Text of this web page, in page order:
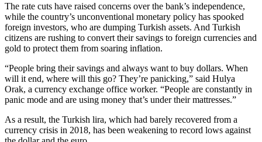
The rate cuts have raised concerns over the bank’s independence,
while the country’s unconventional monetary policy has spooked
foreign investors, who are dumping Turkish assets. And Turkish
citizens are rushing to convert their savings to foreign currencies and
gold to protect them from soaring inflation.
“People bring their savings and always want to buy dollars. When
will it end, where will this go? They’re panicking,” said Hulya
Orak, a currency exchange office worker. “People are constantly in
panic mode and are using money that’s under their mattresses.”
As a result, the Turkish lira, which had barely recovered from a
currency crisis in 2018, has been weakening to record lows against